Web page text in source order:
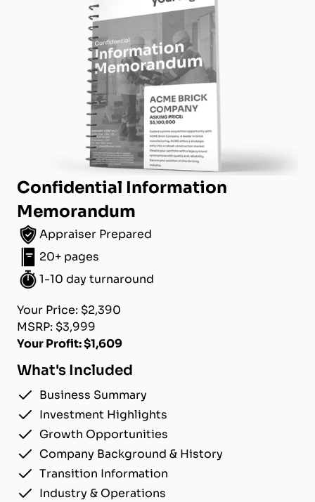
Confidential Information
Memorandum
Appraiser Prepared
20+ pages
1-10 day turnaround
Your Price: $2,390
MSRP: $3,999
Your Profit: $1,609
What's Included
Business Summary
Investment Highlights
Growth Opportunities
Company Background & History
Transition Information
Industry & Operations